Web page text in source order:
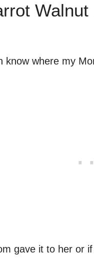
Walnut
know where my
gave it to her or